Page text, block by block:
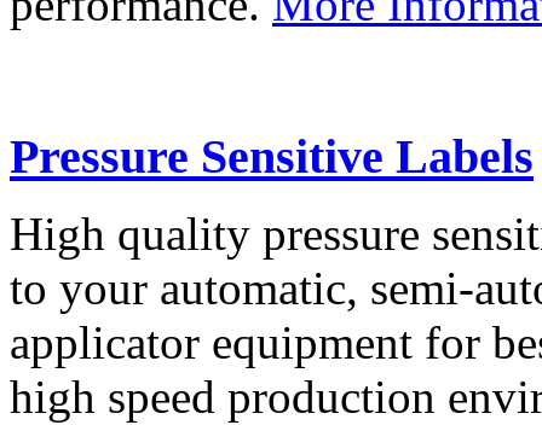
Pressure Sensitive Labels
High quality pressure
to your automatic, semi-
applicator equipment for
high speed production